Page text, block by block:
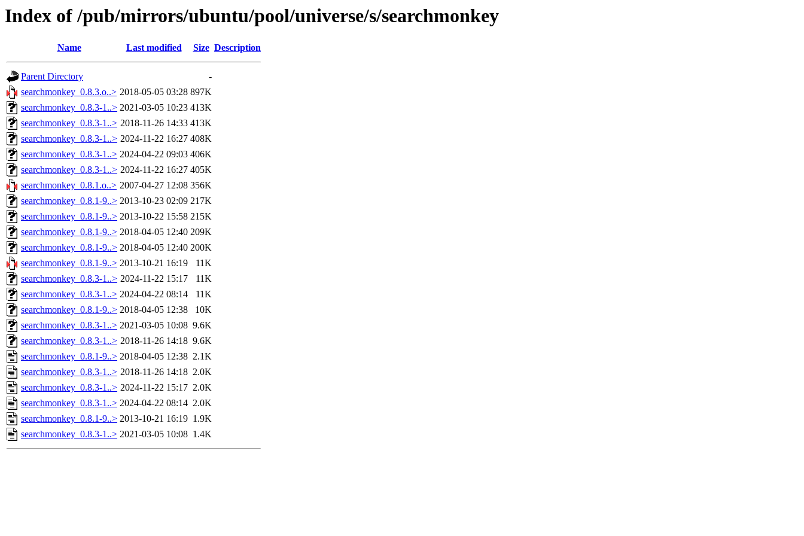
Index of /pub/mirrors/ubuntu/pool/universe/s/searchmonkey
Name Last modified Size Description
Parent Directory
-
searchmonkey_0.8.3.o..> 2018-05-05 03:28 897K
searchmonkey_0.8.3-1..> 2021-03-05 10:23 413K
searchmonkey_0.8.3-1..> 2018-11-26 14:33 413K
searchmonkey_0.8.3-1..> 2024-11-22 16:27 408K
searchmonkey_0.8.3-1..> 2024-04-22 09:03 406K
searchmonkey_0.8.3-1..> 2024-11-22 16:27 405K
searchmonkey_0.8.1.o..> 2007-04-27 12:08 356K
searchmonkey_0.8.1-9..> 2013-10-23 02:09 217K
searchmonkey_0.8.1-9..> 2013-10-22 15:58 215K
searchmonkey_0.8.1-9..> 2018-04-05 12:40 209K
searchmonkey_0.8.1-9..> 2018-04-05 12:40 200K
searchmonkey_0.8.1-9..> 2013-10-21 16:19
11K
searchmonkey_0.8.3-1..> 2024-11-22 15:17
11K
searchmonkey_0.8.3-1..> 2024-04-22 08:14
11K
searchmonkey_0.8.1-9..> 2018-04-05 12:38
10K
searchmonkey_0.8.3-1..> 2021-03-05 10:08 9.6K
searchmonkey_0.8.3-1..> 2018-11-26 14:18 9.6K
searchmonkey_0.8.1-9..> 2018-04-05 12:38 2.1K
searchmonkey_0.8.3-1..> 2018-11-26 14:18 2.0K
searchmonkey_0.8.3-1..> 2024-11-22 15:17 2.0K
searchmonkey_0.8.3-1..> 2024-04-22 08:14 2.0K
searchmonkey_0.8.1-9..> 2013-10-21 16:19 1.9K
searchmonkey_0.8.3-1..> 2021-03-05 10:08 1.4K